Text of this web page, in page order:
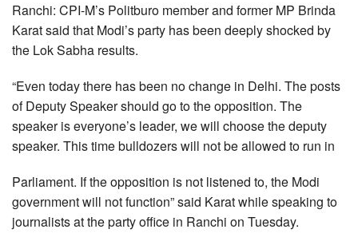
Ranchi: CPI-M’s Politburo member and former MP Brinda
Karat said that Modi’s party has been deeply shocked by
the Lok Sabha results.
“Even today there has been no change in Delhi. The posts
of Deputy Speaker should go to the opposition. The
speaker is everyone’s leader, we will choose the deputy
speaker. This time bulldozers will not be allowed to run in
Parliament. If the opposition is not listened to, the Modi
government will not function” said Karat while speaking to
journalists at the party office in Ranchi on Tuesday.